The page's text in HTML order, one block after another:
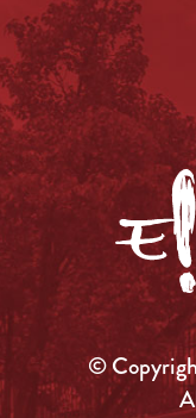
©